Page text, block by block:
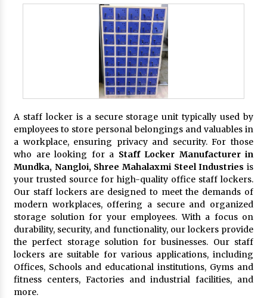
A staff locker is a secure storage unit typically used by
employees to store personal belongings and valuables in
a workplace, ensuring privacy and security. For those
who are looking for a Staff Locker Manufacturer in
Mundka, Nangloi, Shree Mahalaxmi Steel Industries is
your trusted source for high-quality office staff lockers.
Our staff lockers are designed to meet the demands of
modern workplaces, offering a secure and organized
storage solution for your employees. With a focus on
durability, security, and functionality, our lockers provide
the perfect storage solution for businesses. Our staff
lockers are suitable for various applications, including
Offices, Schools and educational institutions, Gyms and
fitness centers, Factories and industrial facilities, and
more.